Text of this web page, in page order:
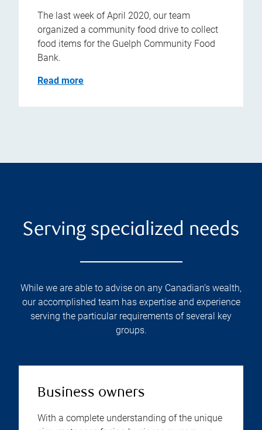
The last week of April 2020, our team
organized a community food drive to collect
food items for the Guelph Community Food
Bank.
Read more
Serving specialized needs
While we are able to advise on any Canadian’s wealth,
our accomplished team has expertise and experience
serving the particular requirements of several key
groups.
Business owners
With a complete understanding of the unique